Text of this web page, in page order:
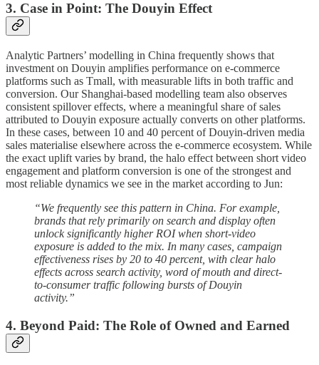
3. Case in Point: The Douyin Effect
Analytic Partners’ modelling in China frequently shows that
investment on Douyin amplifies performance on e-commerce
platforms such as Tmall, with measurable lifts in both traffic and
conversion. Our Shanghai-based modelling team also observes
consistent spillover effects, where a meaningful share of sales
attributed to Douyin exposure actually converts on other platforms.
In these cases, between 10 and 40 percent of Douyin-driven media
sales materialise elsewhere across the e-commerce ecosystem. While
the exact uplift varies by brand, the halo effect between short video
engagement and platform conversion is one of the strongest and
most reliable dynamics we see in the market according to Jun:
“We frequently see this pattern in China. For example,
brands that rely primarily on search and display often
unlock significantly higher ROI when short-video
exposure is added to the mix. In many cases, campaign
effectiveness rises by 20 to 40 percent, with clear halo
effects across search activity, word of mouth and direct-
to-consumer traffic following bursts of Douyin
activity.”
4. Beyond Paid: The Role of Owned and Earned